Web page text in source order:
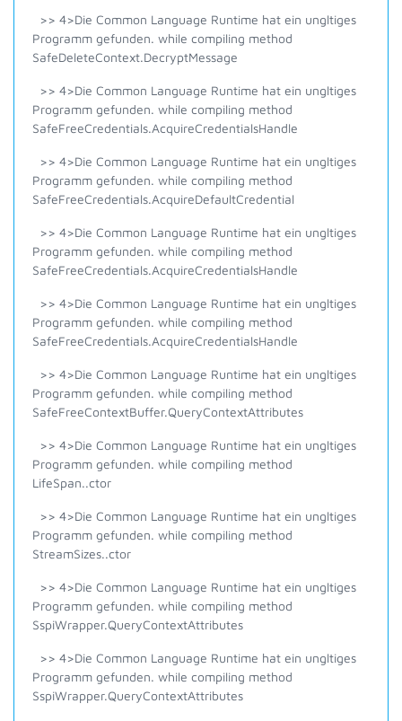
>> 4>Die Common Language Runtime hat ein ungltiges
Programm gefunden. while compiling method
SafeDeleteContext.DecryptMessage
>> 4>Die Common Language Runtime hat ein ungltiges
Programm gefunden. while compiling method
SafeFreeCredentials.AcquireCredentialsHandle
>> 4>Die Common Language Runtime hat ein ungltiges
Programm gefunden. while compiling method
SafeFreeCredentials.AcquireDefaultCredential
>> 4>Die Common Language Runtime hat ein ungltiges
Programm gefunden. while compiling method
SafeFreeCredentials.AcquireCredentialsHandle
>> 4>Die Common Language Runtime hat ein ungltiges
Programm gefunden. while compiling method
SafeFreeCredentials.AcquireCredentialsHandle
>> 4>Die Common Language Runtime hat ein ungltiges
Programm gefunden. while compiling method
SafeFreeContextBuffer.QueryContextAttributes
>> 4>Die Common Language Runtime hat ein ungltiges
Programm gefunden. while compiling method
LifeSpan..ctor
>> 4>Die Common Language Runtime hat ein ungltiges
Programm gefunden. while compiling method
StreamSizes..ctor
>> 4>Die Common Language Runtime hat ein ungltiges
Programm gefunden. while compiling method
SspiWrapper.QueryContextAttributes
>> 4>Die Common Language Runtime hat ein ungltiges
Programm gefunden. while compiling method
SspiWrapper.QueryContextAttributes